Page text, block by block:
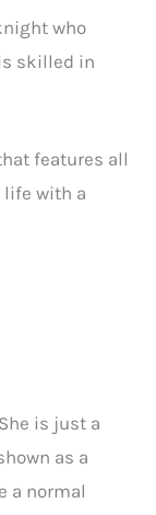
who
skilled in
features all
with a
is just a
as a
a normal